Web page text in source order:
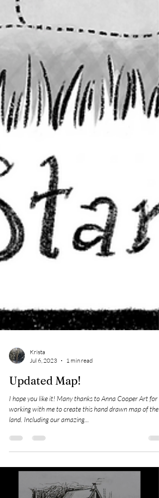
Jul 6, 2023
1 min read
Updated Map!
I hope you like it! Many thanks to Anna Cooper Art for
land. Including our amazing...